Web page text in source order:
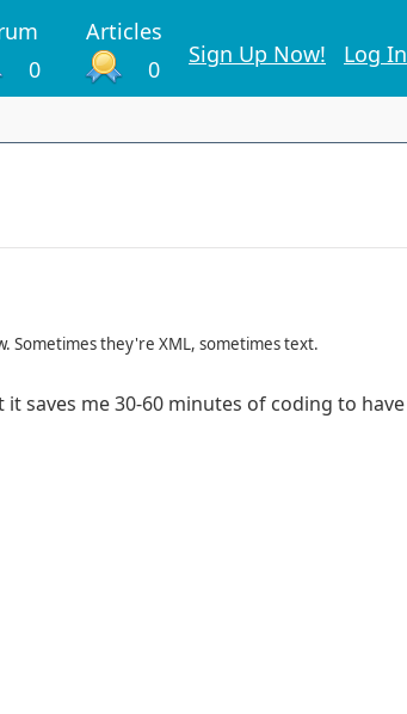
Articles
0 0
Sign Up Now! Log In
Sometimes they're XML, sometimes text.
saves me 30-60 minutes of coding to have